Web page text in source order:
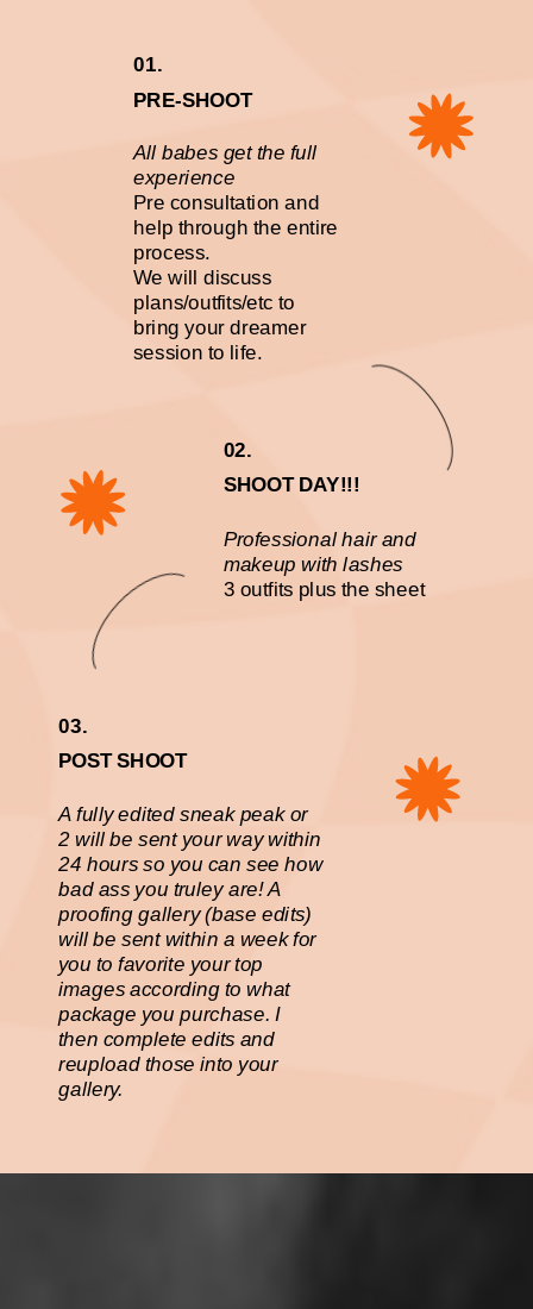
01.
PRE-SHOOT
All babes get the full
experience
Pre consultation and
help through the entire
process.
We will discuss
plans/outfits/etc to
bring your dreamer
session to life.
02.
SHOOT DAY!!!
Professional hair and
makeup with lashes
3 outfits plus the sheet
03.
POST SHOOT
A fully edited sneak peak or
2 will be sent your way within
24 hours so you can see how
bad ass you truley are! A
proofing gallery (base edits)
will be sent within a week for
you to favorite your top
images according to what
package you purchase. I
then complete edits and
reupload those into your
gallery.